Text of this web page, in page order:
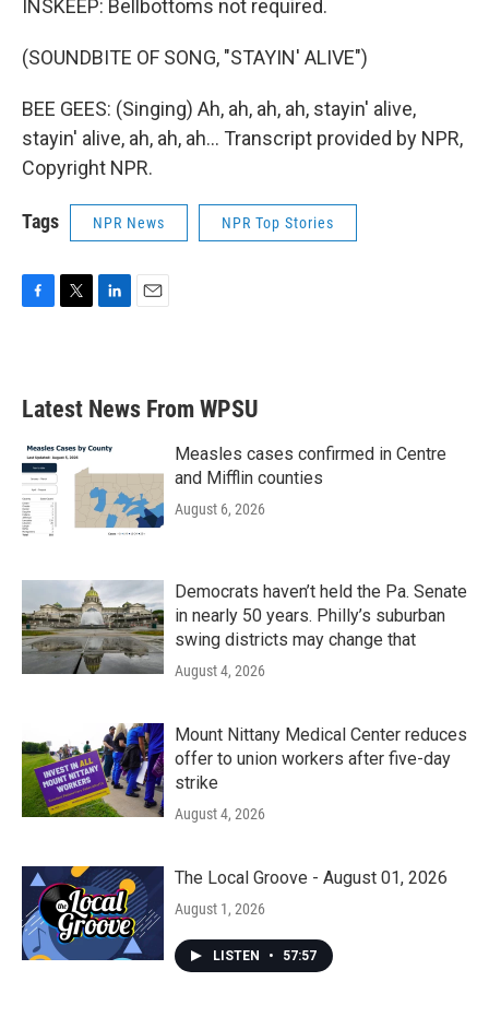
INSKEEP: Bellbottoms not required.
(SOUNDBITE OF SONG, "STAYIN' ALIVE")
BEE GEES: (Singing) Ah, ah, ah, ah, stayin' alive,
stayin' alive, ah, ah, ah... Transcript provided by NPR,
Copyright NPR.
Tags NPR News NPR Top Stories
b
o
k
e
e
d
n
Latest News From WPSU
Measles cases confirmed in Centre
and Mifflin counties
August 6, 2026
Democrats haven’t held the Pa. Senate
in nearly 50 years. Philly’s suburban
swing districts may change that
August 4, 2026
Mount Nittany Medical Center reduces
offer to union workers after five-day
strike
August 4, 2026
The Local Groove - August 01, 2026
August 1, 2026
LISTEN • 57:57